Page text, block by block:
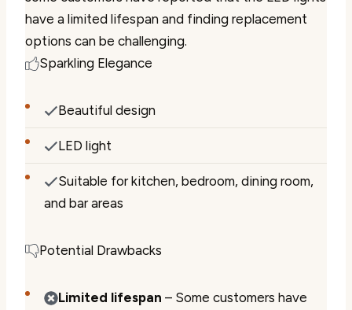
have a limited lifespan and finding replacement
options can be challenging.
Sparkling Elegance
Beautiful design
LED light
Suitable for kitchen, bedroom, dining room,
and bar areas
Potential Drawbacks
Limited lifespan – Some customers have